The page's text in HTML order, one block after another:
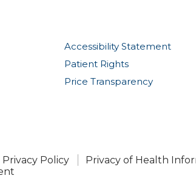
Accessibility Statement
Patient Rights
Price Transparency
Privacy Policy
Privacy of Health